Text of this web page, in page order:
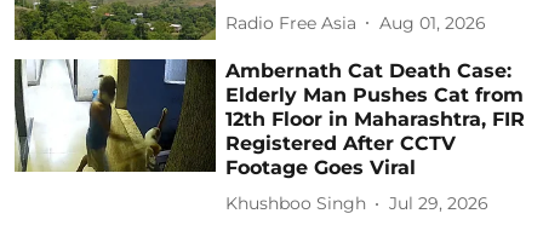
Radio Free Asia Aug 01, 2026
Ambernath Cat Death Case:
Elderly Man Pushes Cat from
12th Floor in Maharashtra, FIR
Registered After CCTV
Footage Goes Viral
Khushboo Singh Jul 29, 2026